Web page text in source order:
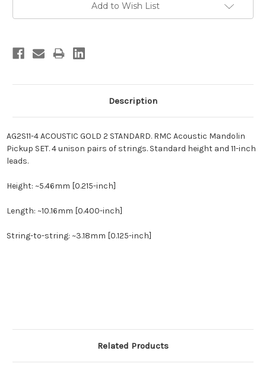
Add to Wish List
Description
AG2S11-4 ACOUSTIC GOLD 2 STANDARD. RMC Acoustic Mandolin
Pickup SET. 4 unison pairs of strings. Standard height and 11-inch
leads.
Height: ~5.46mm [0.215-inch]
Length: ~10.16mm [0.400-inch]
String-to-string: ~3.18mm [0.125-inch]
Related Products